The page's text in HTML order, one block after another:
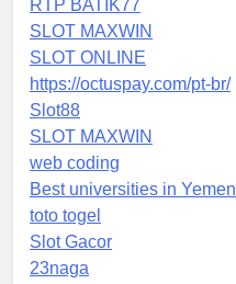
RTP BATIK77
SLOT MAXWIN
SLOT ONLINE
https://octuspay.com/pt-br/
Slot88
SLOT MAXWIN
web coding
Best universities in Yemen
toto togel
Slot Gacor
23naga